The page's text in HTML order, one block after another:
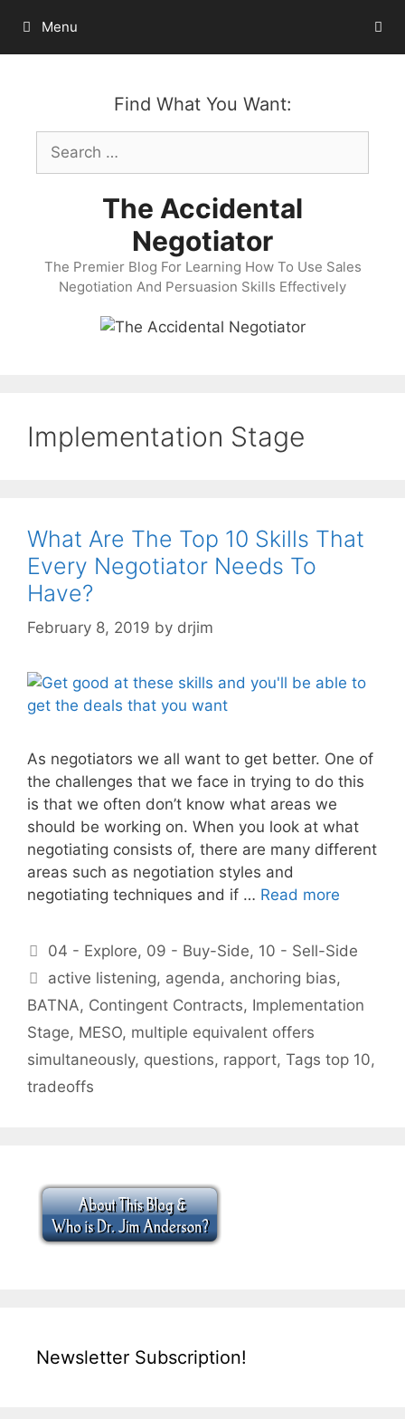
content
Menu
Find What You Want:
Search
for:
The Accidental
Negotiator
The Premier Blog For Learning How To Use Sales
Negotiation And Persuasion Skills Effectively
Implementation Stage
What Are The Top 10 Skills That
Every Negotiator Needs To
Have?
February 8, 2019 by drjim
As negotiators we all want to get better. One of
the challenges that we face in trying to do this
is that we often don’t know what areas we
should be working on. When you look at what
negotiating consists of, there are many different
areas such as negotiation styles and
negotiating techniques and if … Read more
Categories
04 - Explore, 09 - Buy-Side, 10 - Sell-Side
Tags
active listening, agenda, anchoring bias,
BATNA, Contingent Contracts, Implementation
Stage, MESO, multiple equivalent offers
simultaneously, questions, rapport, Tags top 10,
tradeoffs
Newsletter Subscription!